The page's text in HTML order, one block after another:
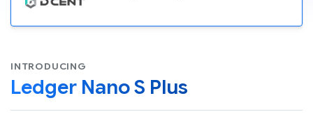
INTRODUCING
Ledger Nano S Plus